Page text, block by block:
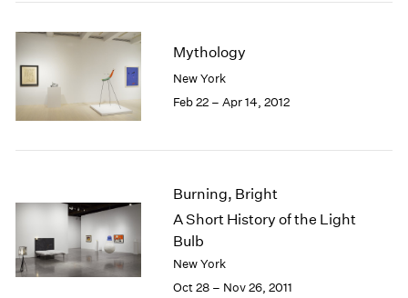
Mythology
New York
Feb 22 – Apr 14, 2012
Burning, Bright
A Short History of the Light
Bulb
New York
Oct 28 – Nov 26, 2011